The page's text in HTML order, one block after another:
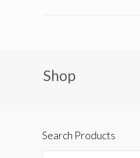
Shop
Search Products